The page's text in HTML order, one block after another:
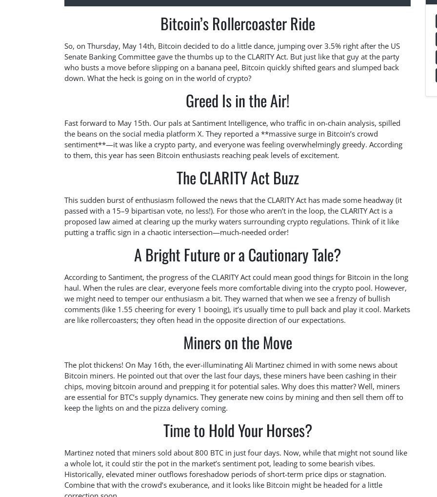
Bitcoin’s Rollercoaster Ride
So, on Thursday, May 14th, Bitcoin decided to do a little dance, jumping over 3.5% right after the US
Senate Banking Committee gave the thumbs up to the CLARITY Act. But just like that guy at the party
who busts a move before slipping on a banana peel, Bitcoin quickly shifted gears and slumped back
down. What the heck is going on in the world of crypto?
Greed Is in the Air!
Fast forward to May 15th. Our pals at Santiment Intelligence, who traffic in on-chain analysis, spilled
the beans on the social media platform X. They reported a **massive surge in Bitcoin’s crowd
sentiment**—it was like a crypto party, and everyone was feeling overwhelmingly greedy. According
to them, this year has seen Bitcoin enthusiasts reaching peak levels of excitement.
The CLARITY Act Buzz
This sudden burst of enthusiasm followed the news that the CLARITY Act has made some headway (it
passed with a 15–9 bipartisan vote, no less!). For those who aren’t in the loop, the CLARITY Act is a
proposed law aimed at clearing up the murky waters surrounding crypto regulations. Think of it like
putting a traffic sign in a chaotic intersection—much-needed order!
A Bright Future or a Cautionary Tale?
According to Santiment, the progress of the CLARITY Act could mean good things for Bitcoin in the long
haul. When the rules are clear, everyone feels more comfortable diving into the crypto pool. However,
we might need to temper our enthusiasm a bit. They warned that when we see a frenzy of bullish
comments (like 1.55 cheering for every 1 booing), it’s usually time to pull back and play it cool. Markets
are like rollercoasters; they often head in the opposite direction of our expectations.
Miners on the Move
The plot thickens! On May 16th, the ever-illuminating Ali Martinez chimed in with some news about
Bitcoin miners. He pointed out that over the last four days, these miners have been cashing in their
chips, moving bitcoin around and prepping it for potential sales. Why does this matter? Well, miners
are essential for BTC’s supply dynamics. They generate new coins by mining and then sell them off to
keep the lights on and the pizza delivery coming.
Time to Hold Your Horses?
Martinez noted that miners sold about 800 BTC in just four days. Now, while that might not sound like
a whole lot, it could stir the pot in the market’s sentiment pot, leading to some bearish vibes.
Historically, elevated miner outflows foreshadow periods of short-term price dips or stagnation.
Combine that with the crowd’s exuberance, and it looks like Bitcoin might be headed for a little